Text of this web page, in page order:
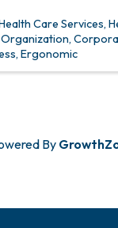
Care Services
Ergonomic
By